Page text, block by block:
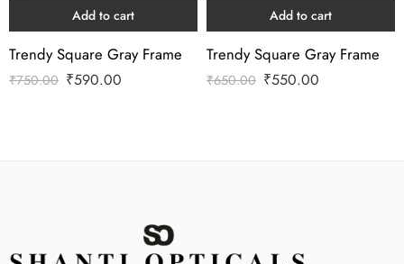
Add to cart
Trendy Square Gray Frame
₹750.00 ₹590.00
Add to cart
Trendy Square Gray Frame
₹650.00 ₹550.00